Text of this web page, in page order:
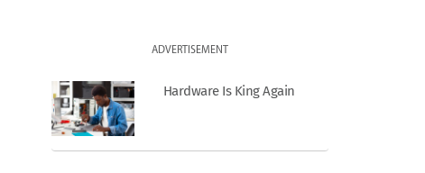
ADVERTISEMENT
Hardware Is King Again